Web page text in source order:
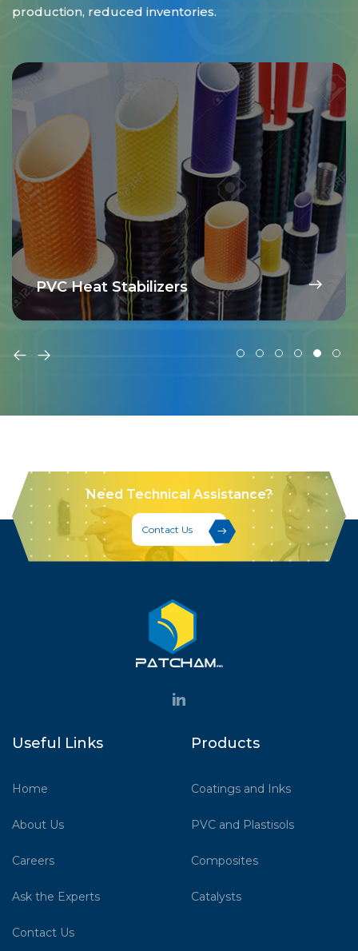
production, reduced inventories.
PVC Heat Stabilizers
Need Technical Assistance?
Contact Us
Useful Links
Home
About Us
Careers
Ask the Experts
Contact Us
Products
Coatings and Inks
PVC and Plastisols
Composites
Catalysts